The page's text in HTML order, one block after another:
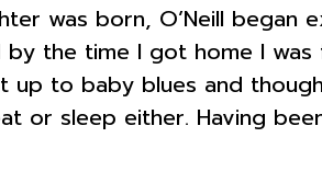
was born, O’Neill
the time I got home I
to baby blues and
or sleep either. Having